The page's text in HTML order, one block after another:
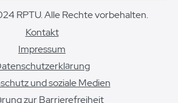
RPTU. Alle Rechte vorbehalten.
Kontakt
Impressum
und soziale Medien
zur Barrierefreiheit